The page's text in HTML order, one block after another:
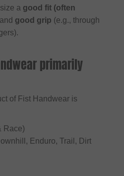
a good fit (often
good grip (e.g., through
primarily
of Fist Handwear is
Race)
Enduro, Trail, Dirt